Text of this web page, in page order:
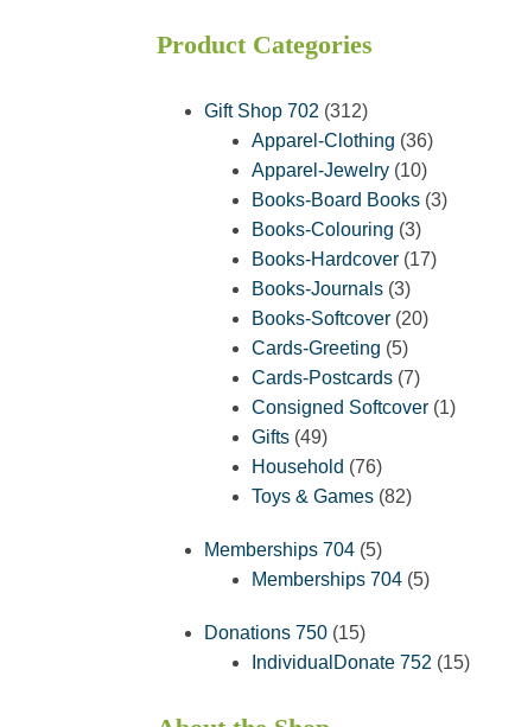
Product Categories
Gift Shop 702 312312
products
Apparel-Clothing 3636
products
Apparel-Jewelry 1010
products
Books-Board Books 33
Books-Colouring 33
products
Books-Hardcover 1717
Books-Journals 33
products
Books-Softcover 2020
Cards-Greeting 55
products
Cards-Postcards 77
products
Consigned Softcover 11
Gifts 4949
products
Household 7676
products
Toys & Games 8282
Memberships 704 55
products
Memberships 704 55
Donations 750 1515
products
IndividualDonate 752 1515